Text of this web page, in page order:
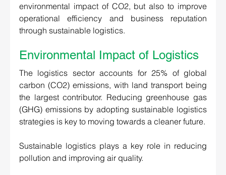
environmental impact of CO2, but also to improve
operational efficiency and business reputation
through sustainable logistics.
Environmental Impact of Logistics
The logistics sector accounts for 25% of global
carbon (CO2) emissions, with land transport being
the largest contributor. Reducing greenhouse gas
(GHG) emissions by adopting sustainable logistics
Sustainable logistics plays a key role in reducing
pollution and improving air quality.